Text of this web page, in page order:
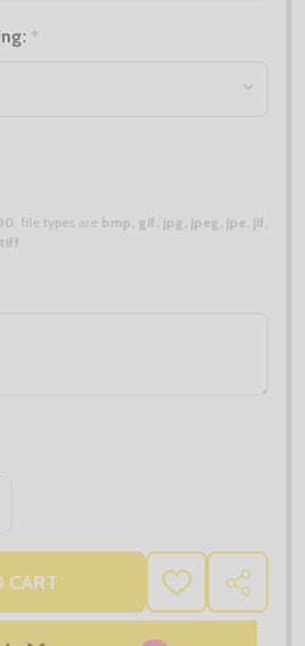
*
, file types are bmp, gif, jpg, jpeg, jpe, jif,
tiff
OF BOBBLE HAT DEAL X6
QUANTITY OF BOBBLE HAT
CART
ADD
TO
WISH
SHARE